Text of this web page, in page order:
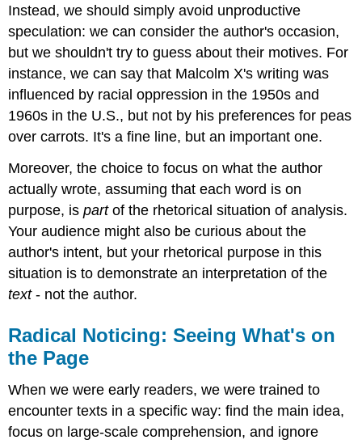
Instead, we should simply avoid unproductive
speculation: we can consider the author's occasion,
but we shouldn't try to guess about their motives. For
instance, we can say that Malcolm X's writing was
influenced by racial oppression in the 1950s and
1960s in the U.S., but not by his preferences for peas
over carrots. It's a fine line, but an important one.
Moreover, the choice to focus on what the author
actually wrote, assuming that each word is on
purpose, ispartof the rhetorical situation of analysis.
Your audience might also be curious about the
author's intent, but your rhetorical purpose in this
situation is to demonstrate an interpretation of the
text- not the author.
Radical Noticing: Seeing What's on
the Page
When we were early readers, we were trained to
encounter texts in a specific way: find the main idea,
focus on large-scale comprehension, and ignore